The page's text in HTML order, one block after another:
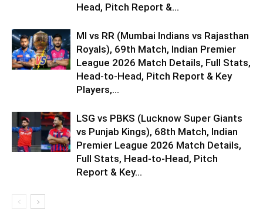
Head, Pitch Report &...
MI vs RR (Mumbai Indians vs Rajasthan
Royals), 69th Match, Indian Premier
League 2026 Match Details, Full Stats,
Head-to-Head, Pitch Report & Key
Players,...
LSG vs PBKS (Lucknow Super Giants
vs Punjab Kings), 68th Match, Indian
Premier League 2026 Match Details,
Full Stats, Head-to-Head, Pitch
Report & Key...